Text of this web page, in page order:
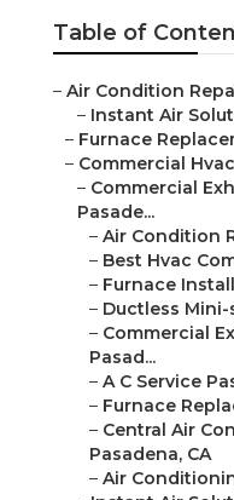
Table of
– Air Condition
– Instant Air
– Furnace
– Commercial
– Commercial
Pasade...
– Air Condition
– Best Hvac
– Furnace
– Ductless Mini-
– Commercial
Pasad...
– A C Service
– Furnace
– Central Air
Pasadena, CA
– Air